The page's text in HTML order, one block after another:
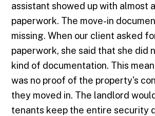
assistant showed up with almost
paperwork. The move-in
missing. When our client asked
paperwork, she said that she did
kind of documentation. This
was no proof of the property's
they moved in. The landlord
tenants keep the entire security